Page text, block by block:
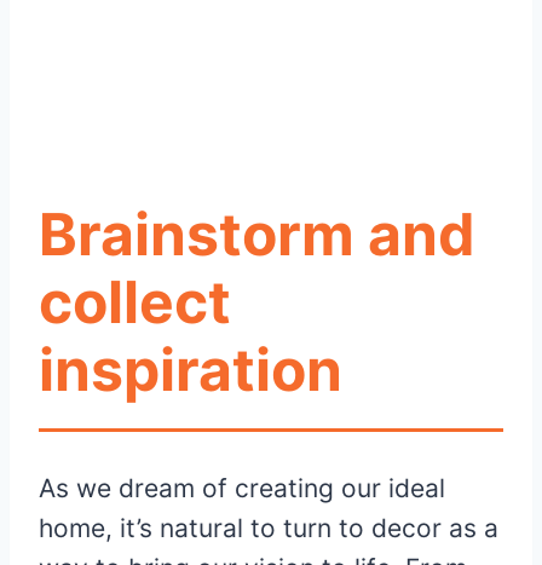
Brainstorm and
collect
inspiration
As we dream of creating our ideal
home, it’s natural to turn to decor as a